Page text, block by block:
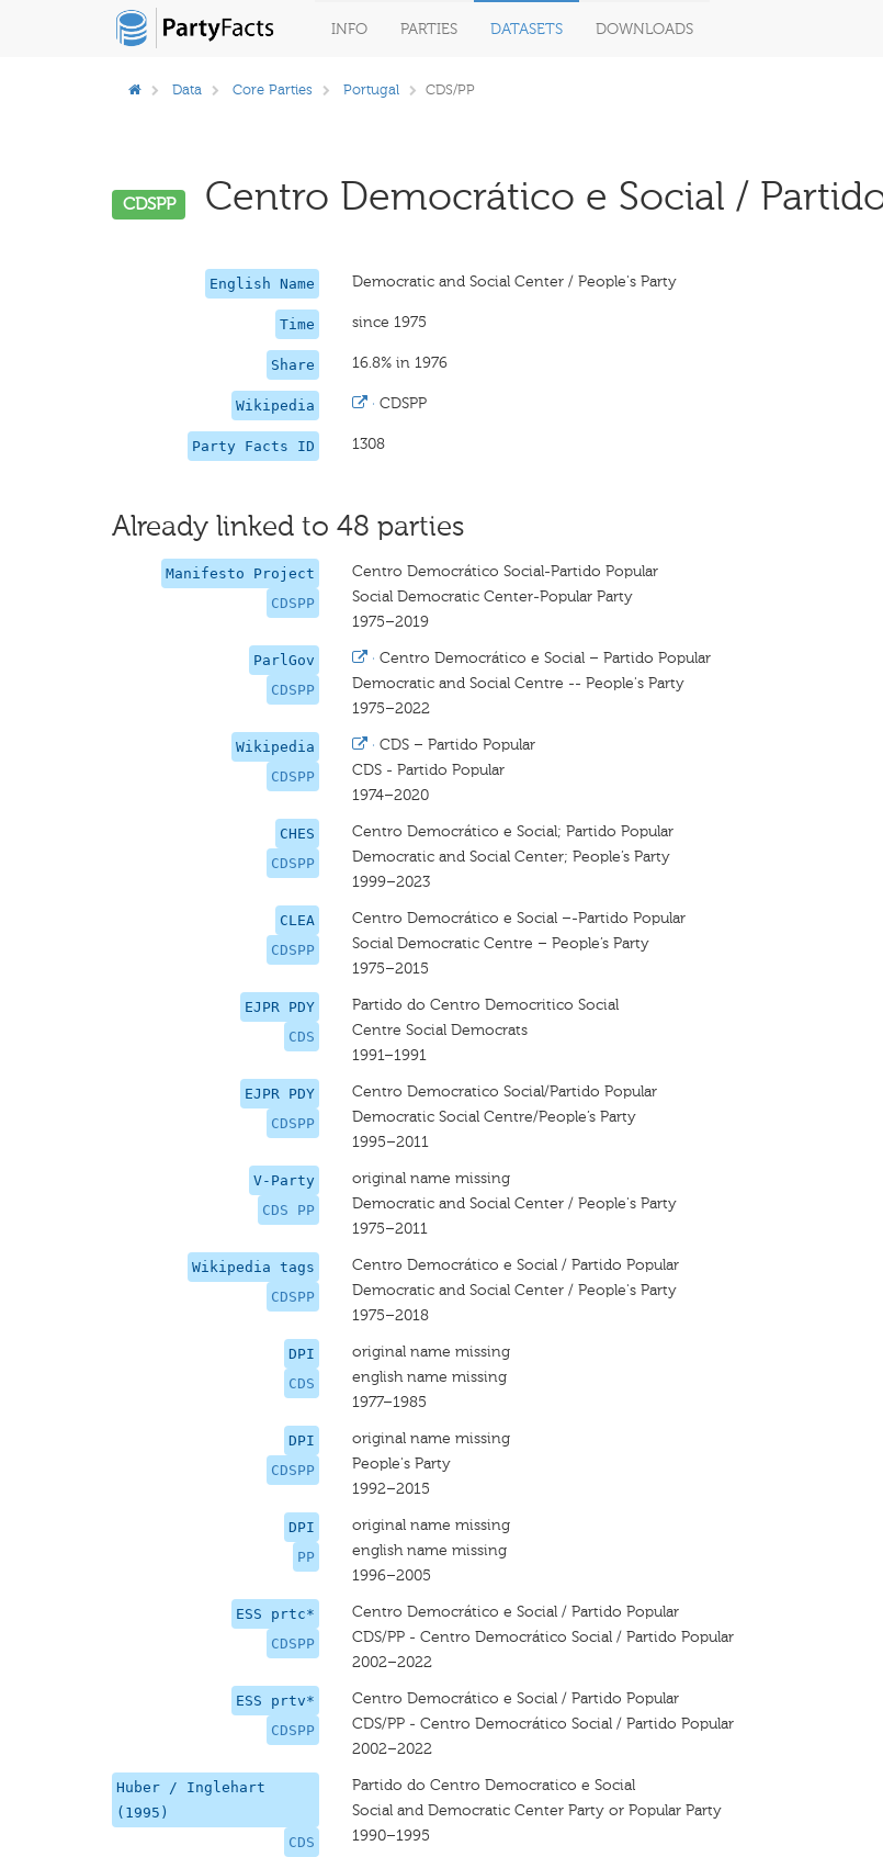
INFO PARTIES DATASETS DOWNLOADS
Data Core Parties Portugal CDS/PP
CDSPP Centro Democrático e Social /
English Name Democratic and Social Center / People's Party
Time since 1975
Share 16.8% in 1976
Wikipedia ·CDSPP
Party Facts ID 1308
Already linked to 48 parties
Manifesto Project
CDSPP
Centro Democrático Social-Partido Popular
Social Democratic Center-Popular Party
1975–2019
ParlGov
CDSPP
·Centro Democrático e Social – Partido Popular
Democratic and Social Centre -- People's Party
1975–2022
Wikipedia
CDSPP
·CDS – Partido Popular
CDS - Partido Popular
1974–2020
CHES
CDSPP
Centro Democrático e Social; Partido Popular
Democratic and Social Center; People’s Party
1999–2023
CLEA
CDSPP
Centro Democrático e Social –-Partido Popular
Social Democratic Centre – People’s Party
1975–2015
EJPR PDY
CDS
Partido do Centro Democritico Social
Centre Social Democrats
1991–1991
EJPR PDY
CDSPP
Centro Democratico Social/Partido Popular
Democratic Social Centre/People’s Party
1995–2011
V-Party
CDS PP
original name missing
Democratic and Social Center / People's Party
1975–2011
Wikipedia tags
CDSPP
Centro Democrático e Social / Partido Popular
Democratic and Social Center / People's Party
1975–2018
DPI
CDS
original name missing
english name missing
1977–1985
DPI
CDSPP
original name missing
People's Party
1992–2015
DPI
PP
original name missing
english name missing
1996–2005
ESS prtc*
CDSPP
Centro Democrático e Social / Partido Popular
CDS/PP - Centro Democrático Social / Partido Popular
2002–2022
ESS prtv*
CDSPP
Centro Democrático e Social / Partido Popular
CDS/PP - Centro Democrático Social / Partido Popular
2002–2022
Huber / Inglehart
(1995)
CDS
Partido do Centro Democratico e Social
Social and Democratic Center Party or Popular Party
1990–1995